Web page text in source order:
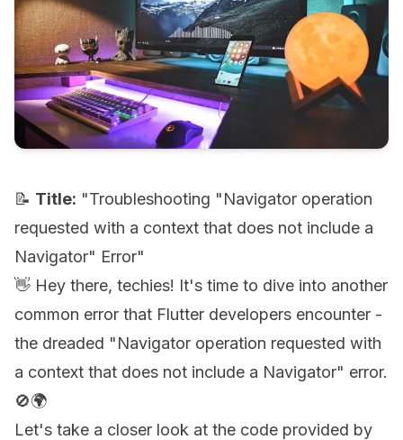
📝 Title: "Troubleshooting "Navigator operation
requested with a context that does not include a
Navigator" Error"
👋 Hey there, techies! It's time to dive into another
common error that Flutter developers encounter -
the dreaded "Navigator operation requested with
a context that does not include a Navigator" error.
🚫🌍
Let's take a closer look at the code provided by